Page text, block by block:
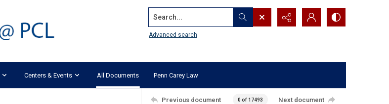
Search...
Advanced search
Centers & Events All Documents Penn Carey Law
Previous document 0 of 17493 Next document